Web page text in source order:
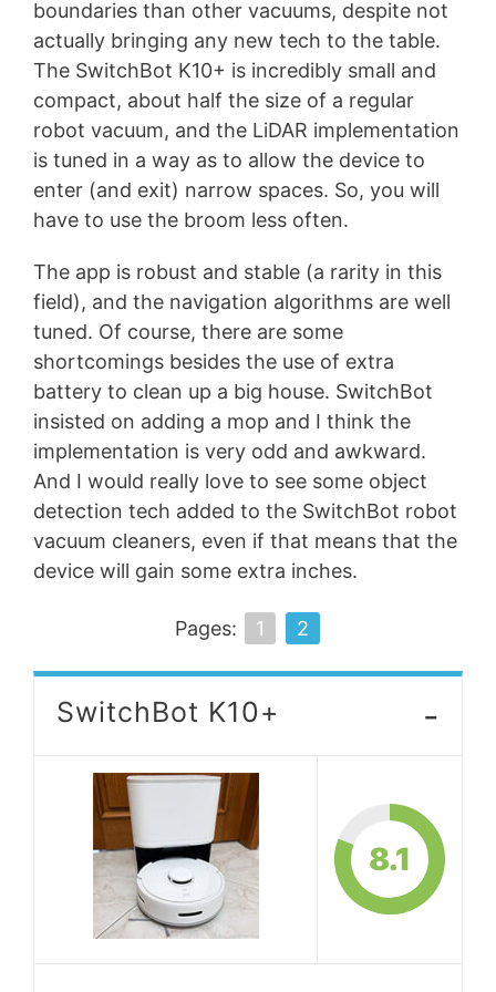
boundaries than other vacuums, despite not
actually bringing any new tech to the table.
The SwitchBot K10+ is incredibly small and
compact, about half the size of a regular
robot vacuum, and the LiDAR implementation
is tuned in a way as to allow the device to
enter (and exit) narrow spaces. So, you will
have to use the broom less often.
The app is robust and stable (a rarity in this
field), and the navigation algorithms are well
tuned. Of course, there are some
shortcomings besides the use of extra
battery to clean up a big house. SwitchBot
insisted on adding a mop and I think the
implementation is very odd and awkward.
And I would really love to see some object
detection tech added to the SwitchBot robot
vacuum cleaners, even if that means that the
device will gain some extra inches.
Pages: 1 2
SwitchBot K10+ -
8.1